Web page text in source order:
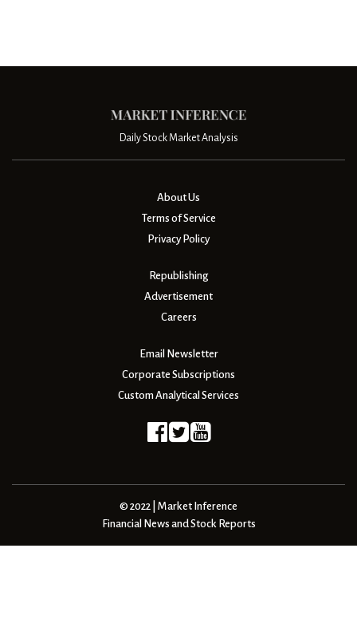
Daily Stock Market Analysis
About Us
Terms of Service
Privacy Policy
Republishing
Advertisement
Careers
Email Newsletter
Corporate Subscriptions
Custom Analytical Services
© 2022 | Market Inference
Financial News and Stock Reports